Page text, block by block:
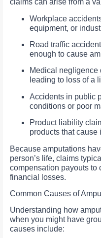
claims can arise from a
Workplace
equipment, or
Road traffic
enough to cause
Medical negligence
leading to loss of a
Accidents in public
conditions or poor
Product liability
products that cause
Because amputations
person’s life, claims
compensation payouts to
financial losses.
Common Causes of
Understanding how
when you might have
causes include: